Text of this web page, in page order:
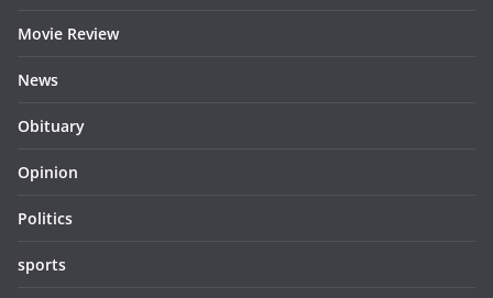
Movie Review
News
Obituary
Opinion
Politics
sports